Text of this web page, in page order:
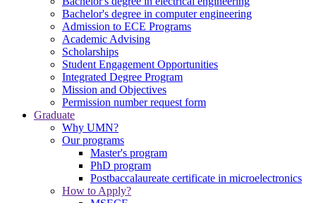
Bachelor's degree in computer engineering
Admission to ECE Programs
Academic Advising
Scholarships
Student Engagement Opportunities
Integrated Degree Program
Mission and Objectives
Permission number request form
Graduate
Why UMN?
Our programs
Master's program
PhD program
Postbaccalaureate certificate in microelectronics
How to Apply?